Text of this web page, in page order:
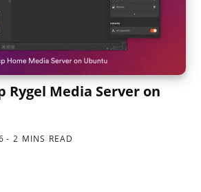
Rygel Media Server on
2 MINS READ